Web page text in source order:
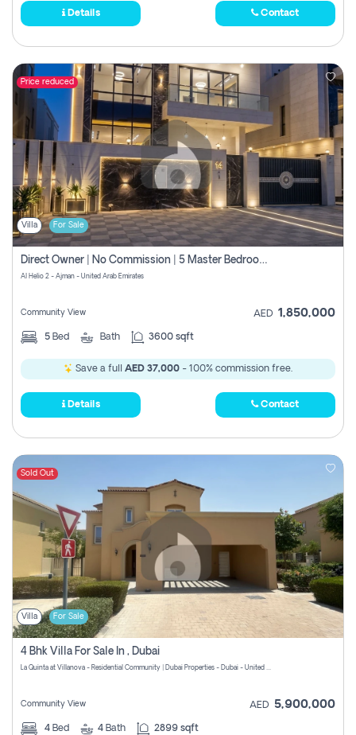
Details Contact
Price reduced
Villa For Sale
Direct Owner | No Commission | 5 Master Bedroom | Registration Free | Central Ac | Maid Room | Rooftop | Wardrobes | Designer Walls
Al Helio 2 - Ajman - United Arab Emirates
Community View AED 1,850,000
5 Bed Bath 3600 sqft
Save a full AED 37,000 - 100% commission free.
Details Contact
Sold Out
Villa For Sale
4 Bhk Villa For Sale In , Dubai
La Quinta at Villanova - Residential Community | Dubai Properties - Dubai - United Arab Emirates
Community View AED 5,900,000
4 Bed 4 Bath 2899 sqft